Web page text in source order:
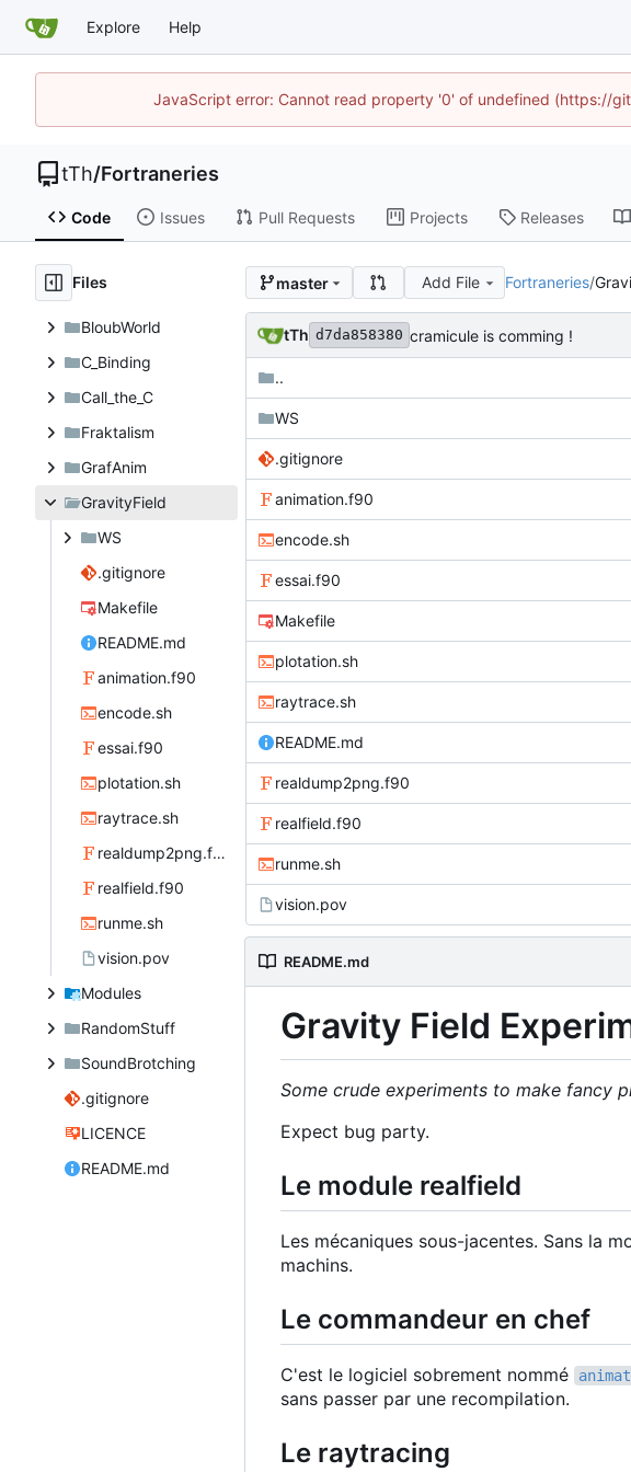
Explore Help
JavaScript error: Cannot read property '0' of undefined (https://
tTh/Fortraneries
Code Issues Pull Requests Projects Releases
Files
BloubWorld
C_Binding
Call_the_C
Fraktalism
GrafAnim
GravityField
WS
.gitignore
Makefile
README.md
animation.f90
encode.sh
essai.f90
plotation.sh
raytrace.sh
realdump2png.f90
realfield.f90
runme.sh
vision.pov
Modules
RandomStuff
SoundBrotching
.gitignore
LICENCE
README.md
master Add File Fortraneries/
tTh d7da858380 cramicule is comming !
..
WS
.gitignore
animation.f90
encode.sh
essai.f90
Makefile
plotation.sh
raytrace.sh
README.md
realdump2png.f90
realfield.f90
runme.sh
vision.pov
README.md
Gravity Field
Some crude experiments to make fancy
Expect bug party.
Le module realfield
Les mécaniques sous-jacentes. Sans la
machins.
Le commandeur en chef
C'est le logiciel sobrement nommé
sans passer par une recompilation.
Le raytracing